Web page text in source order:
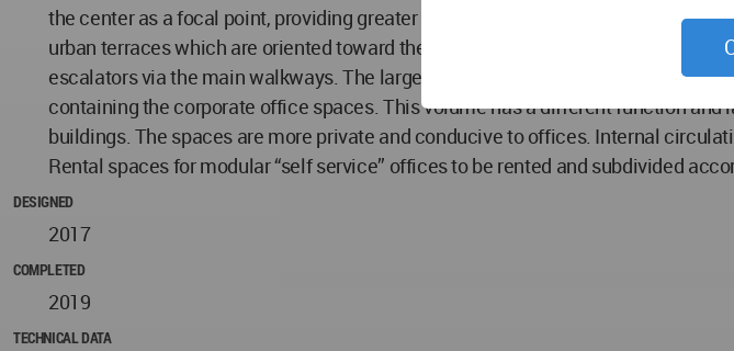
the center as a focal point, providing greater accessibility to the users.
urban terraces which are oriented toward the dominant winds. These terraces
escalators via the main walkways. The large overhangs invite users to stay
containing the corporate office spaces. This volume has a different function
buildings. The spaces are more private and conducive to offices. Internal
Rental spaces for modular “self service” offices to be rented and subdivided
DESIGNED
2017
COMPLETED
2019
TECHNICAL DATA